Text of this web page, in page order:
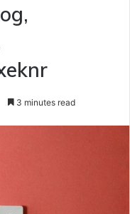
3 minutes read